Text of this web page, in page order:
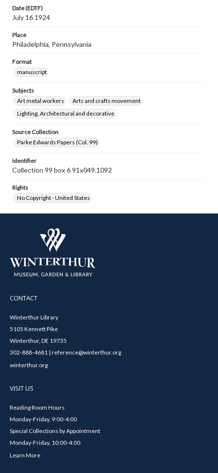
Date (EDTF)
July 16 1924
Place
Philadelphia, Pennsylvania
Format
manuscript
Subjects
Art metal workers
Arts and crafts movement
Lighting, Architectural and decorative
Source Collection
Parke Edwards Papers (Col. 99)
Identifier
Collection 99 box 6 91x049.1092
Rights
No Copyright - United States
CONTACT
Winterthur Library
5105 Kennett Pike
Winterthur, DE 19735
302-888-4681 | reference@winterthur.org
winterthur.org
VISIT US
Reading Room Hours
Monday-Friday, 9:00-4:00
Special Collections by Appointment
Monday-Friday, 10:00-4:00
Learn More